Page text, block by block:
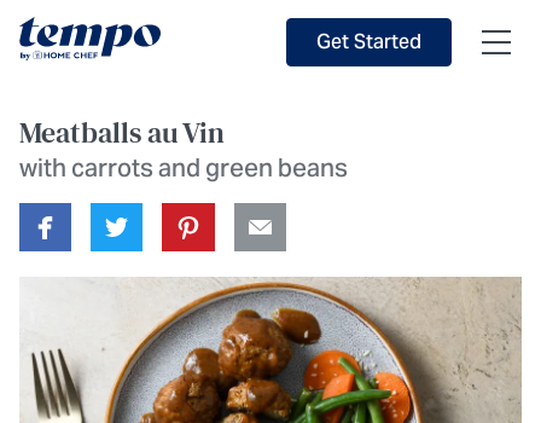
Get Started
Meatballs au Vin
with carrots and green beans